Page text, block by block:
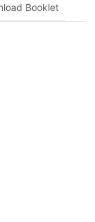
Booklet